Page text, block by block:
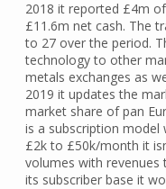
2018 it reported £4m
£11.6m net cash. The
to 27 over the period.
technology to other
metals exchanges as
2019 it updates the
market share of pan
is a subscription
£2k to £50k/month it
volumes with
its subscriber base it